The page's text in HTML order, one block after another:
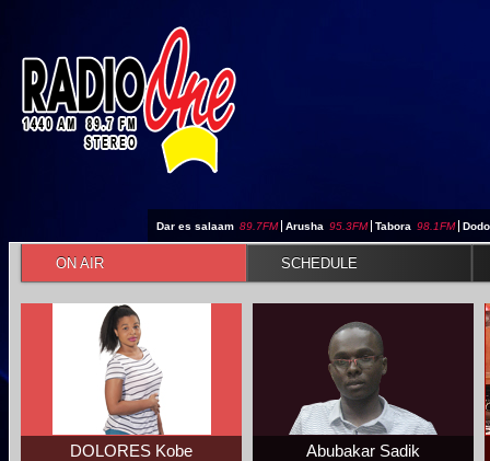
Dar es salaam 89.7FM| Arusha 95.3FM| Tabora 98.1FM|
ON AIR SCHEDULE
DOLORES Kobe Abubakar Sadik